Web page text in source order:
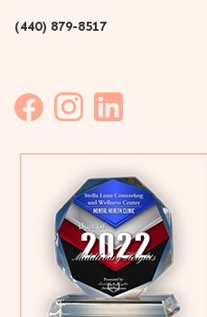
(440) 879-8517